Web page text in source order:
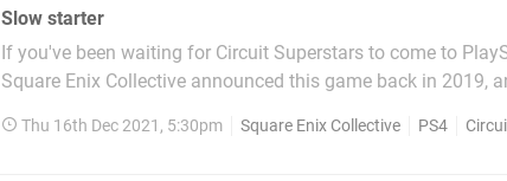
Slow starter
If you've been waiting for Circuit Superstars to come to
Square Enix Collective announced this game back in 2019,
unveiled, and released on Xbox earlier this year (hence the
Thu 16th Dec 2021, 5:30pm Square Enix Collective PS4